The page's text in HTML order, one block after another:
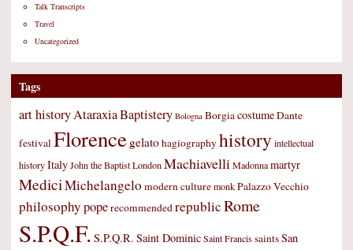
Talk Transcripts
Travel
Uncategorized
Tags
art historyAtaraxiaBaptistery Bologna BorgiacostumeDante
festivalFlorence gelatohagiographyhistory intellectual
historyItalyJohn the BaptistLondonMachiavelliMadonnamartyr
MediciMichelangelo modern culturemonkPalazzo Vecchio
philosophypoperecommendedrepublicRome
S.P.Q.F. S.P.Q.R. Saint DominicSaint FrancissaintsSan